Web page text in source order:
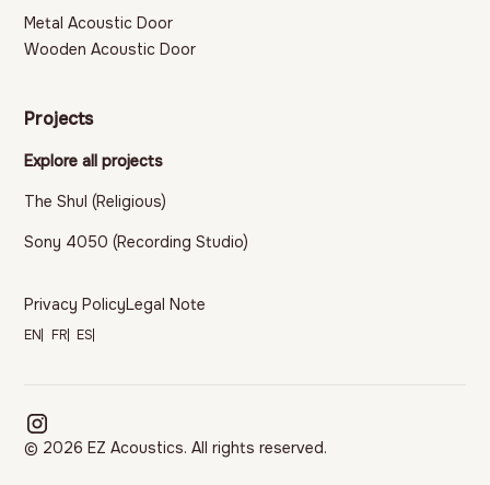
Metal Acoustic Door
Wooden Acoustic Door
Projects
Explore all projects
The Shul (Religious)
Sony 4050 (Recording Studio)
Privacy PolicyLegal Note
EN FR ES
© 2026 EZ Acoustics. All rights reserved.